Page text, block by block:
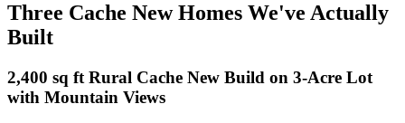
Three Cache New Homes We've Actually
Built
2,400 sq ft Rural Cache New Build on 3-Acre Lot
with Mountain Views